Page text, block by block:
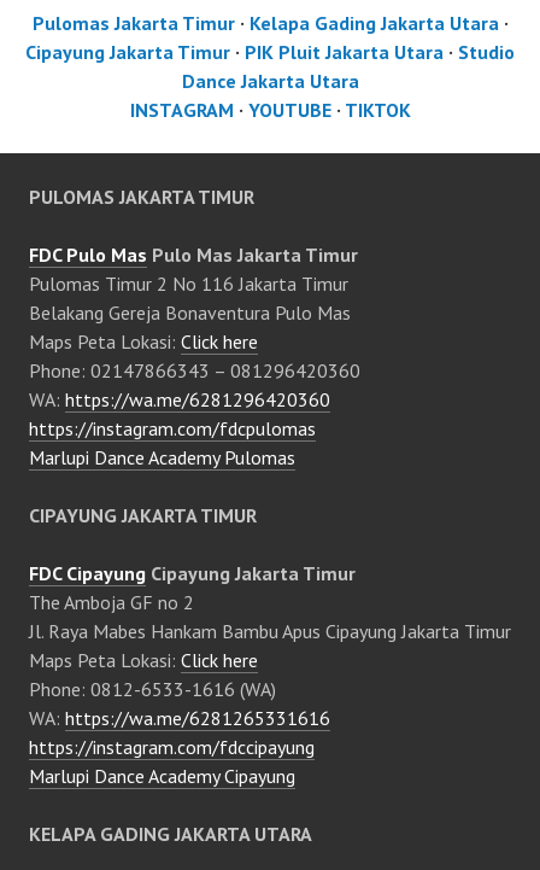
Pulomas Jakarta Timur· Kelapa Gading Jakarta Utara·
Cipayung Jakarta Timur · PIK Pluit Jakarta Utara · Studio
Dance Jakarta Utara
INSTAGRAM · YOUTUBE· TIKTOK
PULOMAS JAKARTA TIMUR
FDC Pulo Mas Pulo Mas Jakarta Timur
Pulomas Timur 2 No 116 Jakarta Timur
Belakang Gereja Bonaventura Pulo Mas
Maps Peta Lokasi: Click here
Phone: 02147866343 – 081296420360
WA: https://wa.me/6281296420360
https://instagram.com/fdcpulomas
Marlupi Dance Academy Pulomas
CIPAYUNG JAKARTA TIMUR
FDC Cipayung Cipayung Jakarta Timur
The Amboja GF no 2
Jl. Raya Mabes Hankam Bambu Apus Cipayung Jakarta Timur
Maps Peta Lokasi: Click here
Phone: 0812-6533-1616 (WA)
WA: https://wa.me/6281265331616
https://instagram.com/fdccipayung
Marlupi Dance Academy Cipayung
KELAPA GADING JAKARTA UTARA